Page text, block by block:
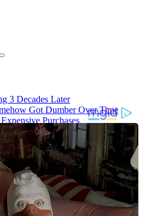
3 Decades Later
Got Dumber Over Time
Purchases
Forget